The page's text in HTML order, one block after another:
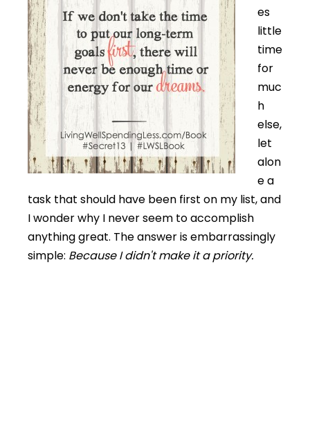
es
little
time
for
muc
h
else,
let
alon
e a
task that should have been first on my list, and
I wonder why I never seem to accomplish
anything great. The answer is embarrassingly
simple: Because I didn't make it a priority.